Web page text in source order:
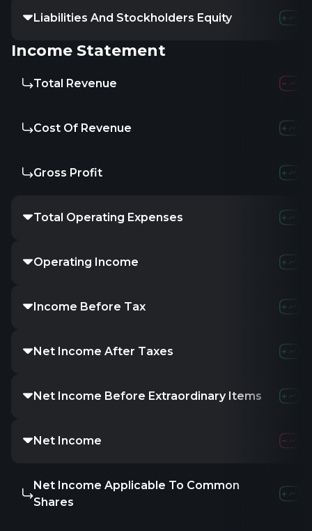
Liabilities And Stockholders Equity
Income Statement
Total Revenue
Cost Of Revenue
Gross Profit
Total Operating Expenses
Operating Income
Income Before Tax
Net Income After Taxes
Net Income Before Extraordinary Items
Net Income
Net Income Applicable To Common
Shares